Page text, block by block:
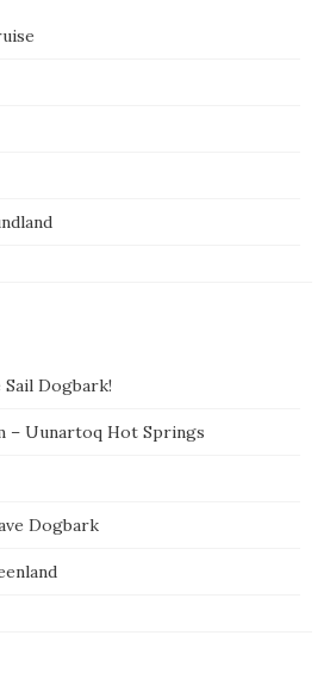
Dogbark!
– Uunartoq Hot Springs
Dogbark